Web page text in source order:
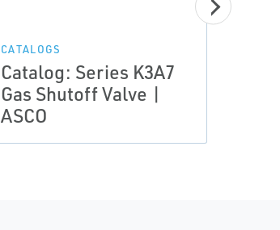
CATALOGS
Catalog: Series K3A7
Gas Shutoff Valve |
ASCO